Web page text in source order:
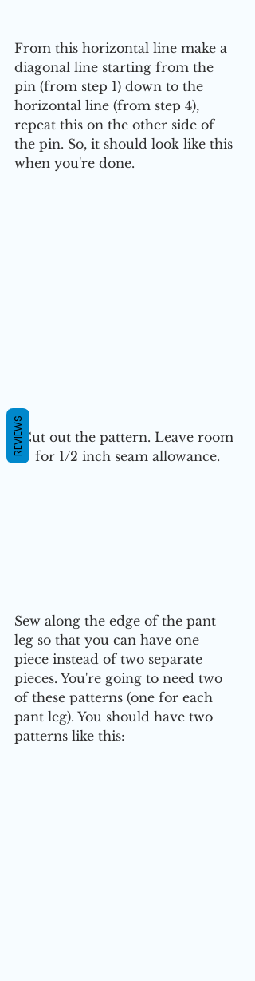
From this horizontal line make a
diagonal line starting from the
pin (from step 1) down to the
horizontal line (from step 4),
repeat this on the other side of
the pin. So, it should look like this
when you're done.
Cut out the pattern. Leave room
for 1/2 inch seam allowance.
Sew along the edge of the pant
leg so that you can have one
piece instead of two separate
pieces. You're going to need two
of these patterns (one for each
pant leg). You should have two
patterns like this:
REVIEWS